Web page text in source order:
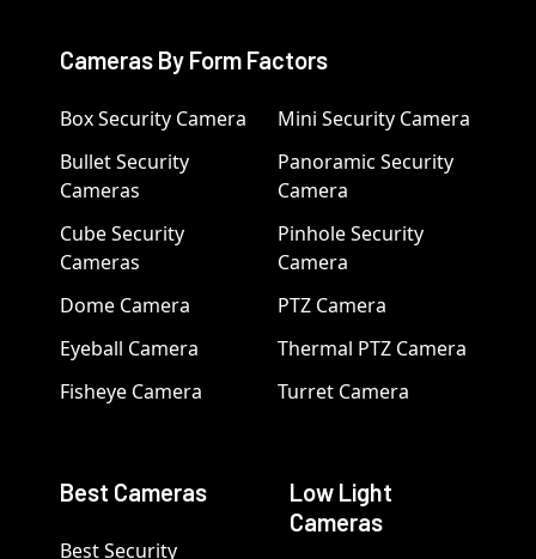
Cameras By Form Factors
Box Security Camera
Bullet Security
Cameras
Cube Security
Cameras
Dome Camera
Eyeball Camera
Fisheye Camera
Mini Security Camera
Panoramic Security
Camera
Pinhole Security
Camera
PTZ Camera
Thermal PTZ Camera
Turret Camera
Best Cameras
Best Security
Low Light
Cameras